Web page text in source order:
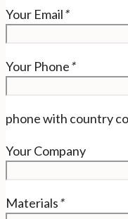
Your Email*
Your Phone*
phone with country
Your Company
Materials*